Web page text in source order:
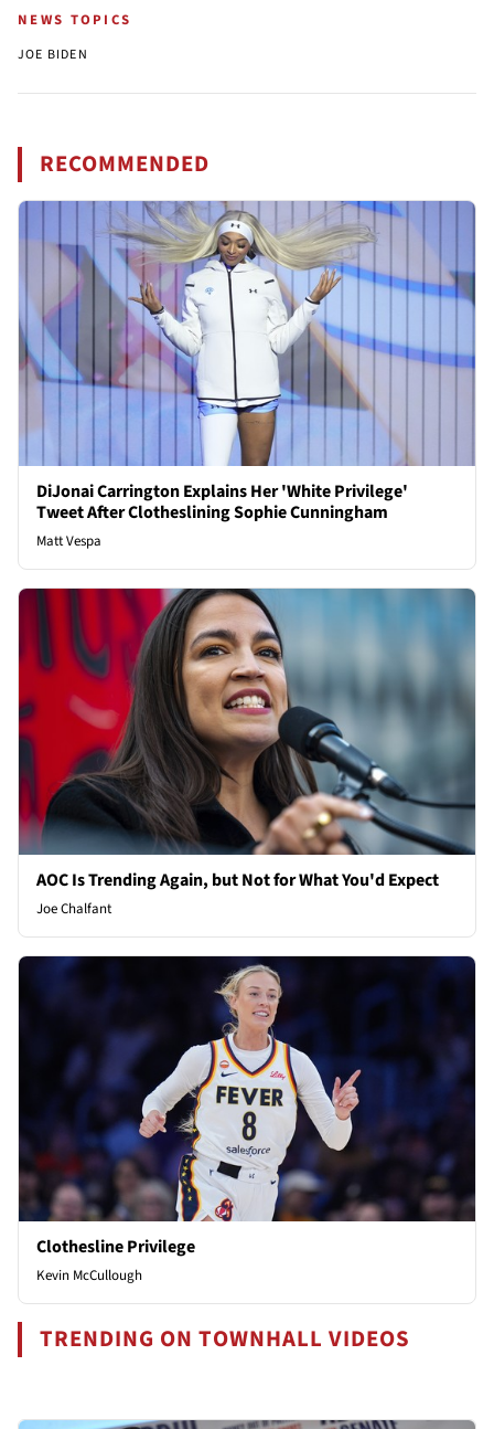
NEWS TOPICS
JOE BIDEN
RECOMMENDED
DiJonai Carrington Explains Her 'White Privilege'
Tweet After Clotheslining Sophie Cunningham
Matt Vespa
AOC Is Trending Again, but Not for What You'd Expect
Joe Chalfant
Clothesline Privilege
Kevin McCullough
TRENDING ON TOWNHALL VIDEOS